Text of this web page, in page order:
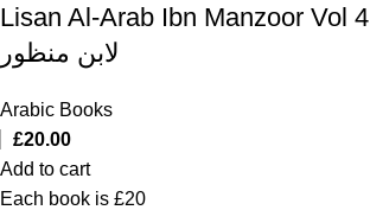
Lisan Al-Arab Ibn Manzoor Vol 4 لسان العرب
لابن منظور
Arabic Books
£20.00
Add to cart
Each book is £20